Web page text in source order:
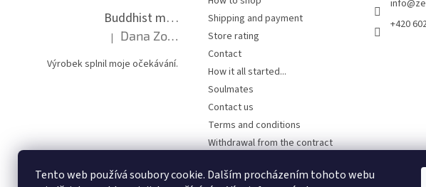
Tento web používá soubory cookie. Dalším procházením tohoto webu
Buddhist mala long - dark brown wood with knots 8 mm
The product rating is 5 out of 5 stars.
| Dana Zoubkova
Výrobek splnil moje očekávání.
Shipping and payment
Store rating
Contact
How it all started...
Soulmates
Contact us
Terms and conditions
Withdrawal from the contract
info@
+420